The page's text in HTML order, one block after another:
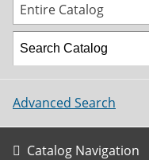
Entire Catalog
Advanced Search
Catalog Navigation